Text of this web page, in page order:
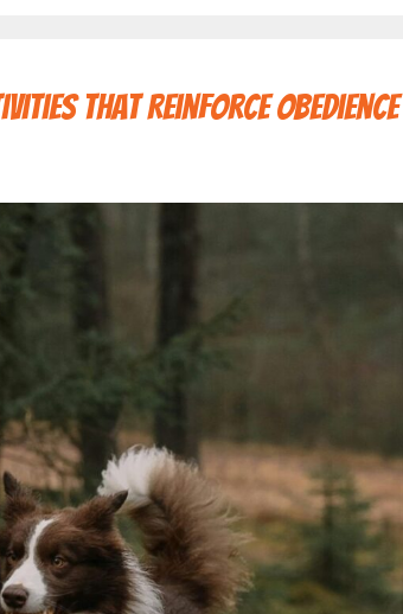
That Reinforce Obedience